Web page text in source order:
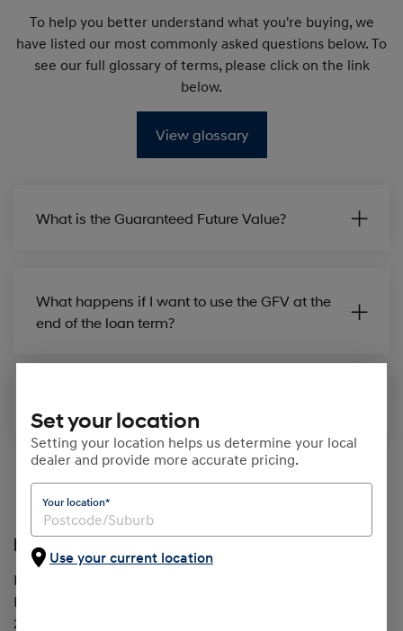
To help you better understand what you're buying, we
have listed our most commonly asked questions below. To
see our full glossary of terms, please click on the link
below.
View glossary
What is the Guaranteed Future Value?
What happens if I want to use the GFV at the
end of the loan term?
[H1] 7 Year Unlimited Km Warranty
In addition to the 5 Year Standard New Car Warranty,
Hyundai provides an extended warranty for up to a further
2 years, when all servicing is with Hyundai, on passenger
Set your location
Setting your location helps us determine your local
dealer and provide more accurate pricing.
Your location*
Use your current location